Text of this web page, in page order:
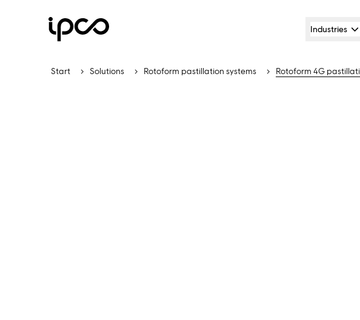
Industries
Start Solutions Rotoform pastillation systems Rotoform 4G